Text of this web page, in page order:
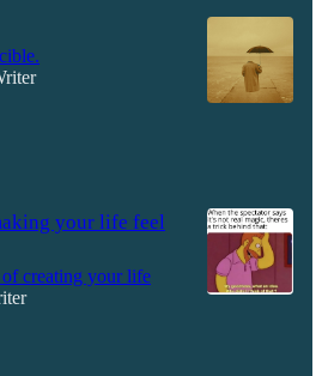
your life feel
of creating your life